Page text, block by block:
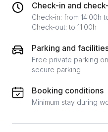
Check-in and
Check-in: from 14:00h
Check-out: to 11:00h
Parking and
Free private parking
secure parking
Booking conditions
Minimum stay during